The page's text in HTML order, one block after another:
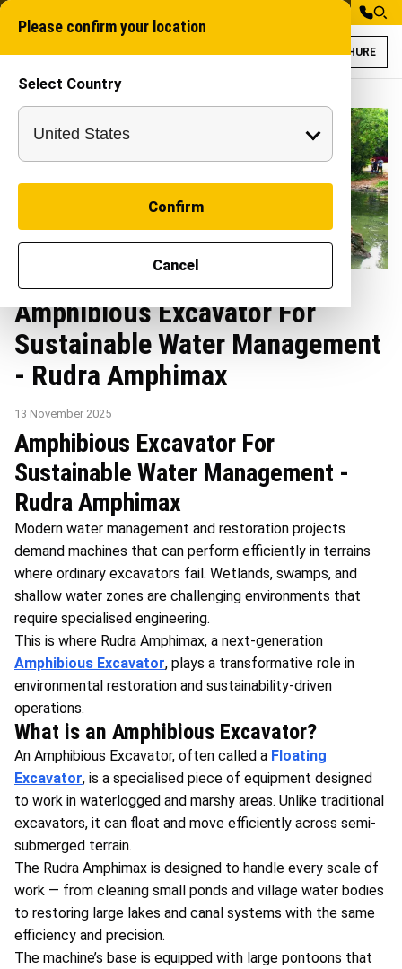
Please confirm your location
Select Country
Confirm
Cancel
BROCHURE
Amphibious Excavator For
Sustainable Water Management
- Rudra Amphimax
13 November 2025
Amphibious Excavator For
Sustainable Water Management -
Rudra Amphimax
Modern water management and restoration projects
demand machines that can perform efficiently in terrains
where ordinary excavators fail. Wetlands, swamps, and
shallow water zones are challenging environments that
require specialised engineering.
This is where Rudra Amphimax, a next-generation
Amphibious Excavator, plays a transformative role in
environmental restoration and sustainability-driven
operations.
What is an Amphibious Excavator?
An Amphibious Excavator, often called a Floating
Excavator, is a specialised piece of equipment designed
to work in waterlogged and marshy areas. Unlike traditional
excavators, it can float and move efficiently across semi-
submerged terrain.
The Rudra Amphimax is designed to handle every scale of
work — from cleaning small ponds and village water bodies
to restoring large lakes and canal systems with the same
efficiency and precision.
The machine’s base is equipped with large pontoons that